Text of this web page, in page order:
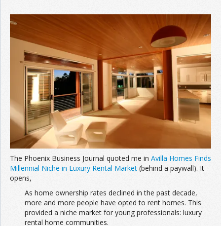
The Phoenix Business Journal quoted me in Avilla Homes Finds
Millennial Niche in Luxury Rental Market (behind a paywall). It
opens,
As home ownership rates declined in the past decade,
more and more people have opted to rent homes. This
provided a niche market for young professionals: luxury
rental home communities.